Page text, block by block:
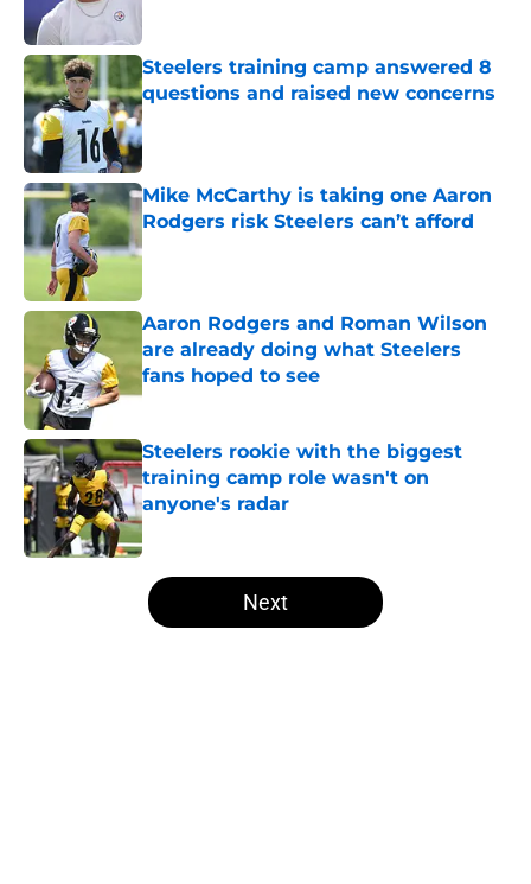
Steelers training camp answered 8
questions and raised new concerns
Published by on Invalid Date
Mike McCarthy is taking one Aaron
Rodgers risk Steelers can’t afford
Published by on Invalid Date
Aaron Rodgers and Roman Wilson
are already doing what Steelers
fans hoped to see
Published by on Invalid Date
Steelers rookie with the biggest
training camp role wasn't on
anyone's radar
Published by on Invalid Date
5 related articles loaded
Next